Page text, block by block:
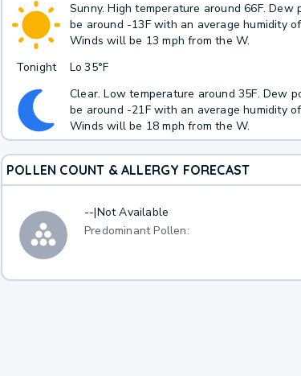
Sunny. High temperature around 66F. Dew
be around -13F with an average humidity
Winds will be 13 mph from the W.
Tonight
Lo 35°F
Clear. Low temperature around 35F. Dew
be around -21F with an average humidity
Winds will be 18 mph from the W.
POLLEN COUNT & ALLERGY FORECAST
--|Not Available
Predominant Pollen: